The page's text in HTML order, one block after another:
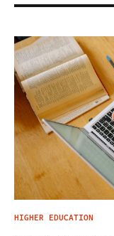
HIGHER EDUCATION